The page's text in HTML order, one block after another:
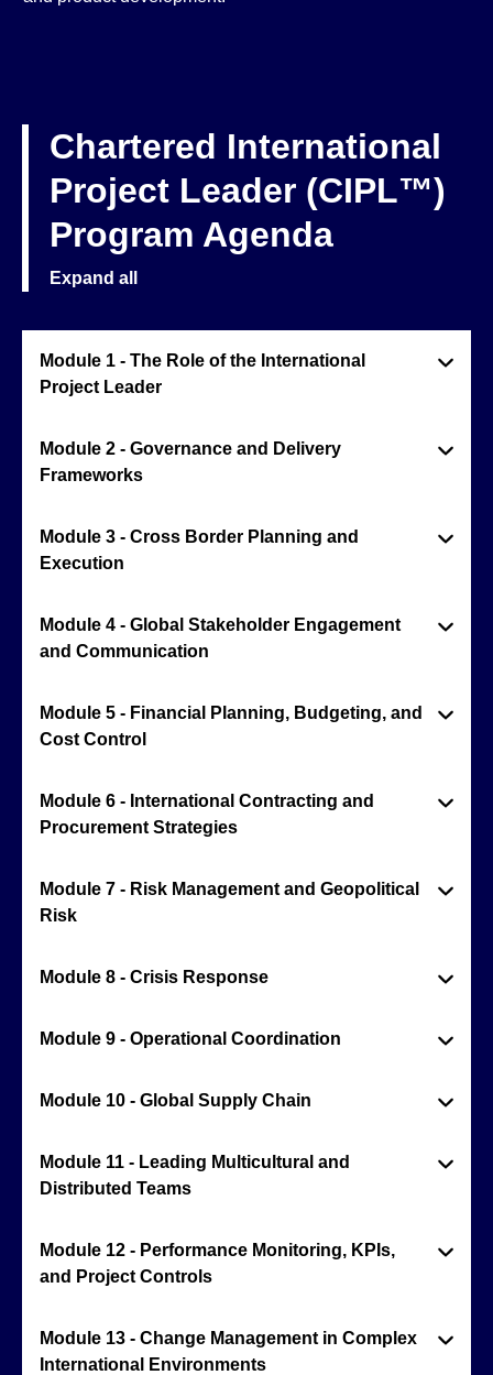
Chartered International
Project Leader (CIPL™)
Program Agenda
Expand all
Module 1 - The Role of the International
Project Leader
Module 2 - Governance and Delivery
Frameworks
Module 3 - Cross Border Planning and
Execution
Module 4 - Global Stakeholder Engagement
and Communication
Module 5 - Financial Planning, Budgeting, and
Cost Control
Module 6 - International Contracting and
Procurement Strategies
Module 7 - Risk Management and Geopolitical
Risk
Module 8 - Crisis Response
Module 9 - Operational Coordination
Module 10 - Global Supply Chain
Module 11 - Leading Multicultural and
Distributed Teams
Module 12 - Performance Monitoring, KPIs,
and Project Controls
Module 13 - Change Management in Complex
International Environments